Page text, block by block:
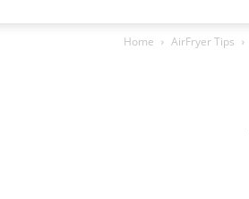
Home AirFryer Tips